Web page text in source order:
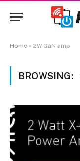
Home » 2W GaN amp
BROWSING: